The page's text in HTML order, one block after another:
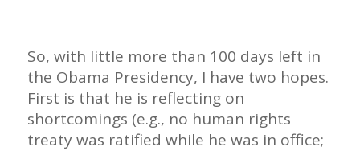
So, with little more than 100 days left in
the Obama Presidency, I have two hopes.
First is that he is reflecting on
shortcomings (e.g., no human rights
treaty was ratified while he was in office;